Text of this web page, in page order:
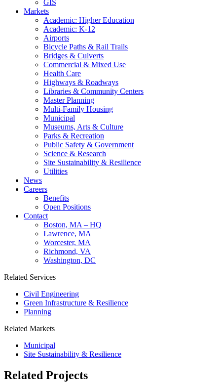
GIS
Markets
Academic: Higher Education
Academic: K-12
Airports
Bicycle Paths & Rail Trails
Bridges & Culverts
Commercial & Mixed Use
Health Care
Highways & Roadways
Libraries & Community Centers
Master Planning
Multi-Family Housing
Municipal
Museums, Arts & Culture
Parks & Recreation
Public Safety & Government
Science & Research
Site Sustainability & Resilience
Utilities
News
Careers
Benefits
Open Positions
Contact
Boston, MA – HQ
Lawrence, MA
Worcester, MA
Richmond, VA
Washington, DC
Related Services
Civil Engineering
Green Infrastructure & Resilience
Planning
Related Markets
Municipal
Site Sustainability & Resilience
Related Projects